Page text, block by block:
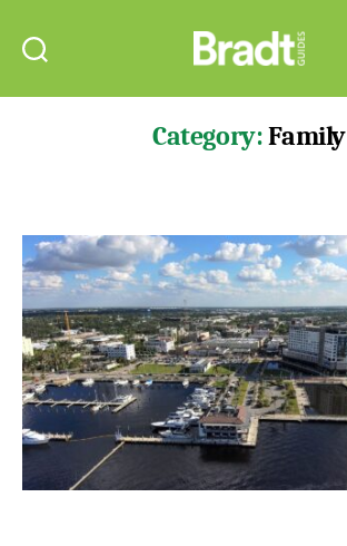
Guides
Category:Family